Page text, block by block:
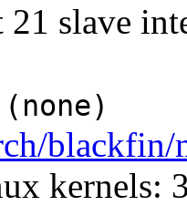
slave
(none)
kernels: